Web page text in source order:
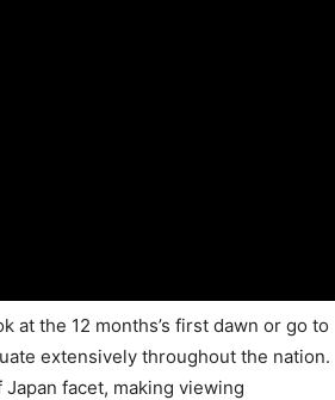
at the 12 months’s first dawn or go to
extensively throughout the nation.
facet, making viewing